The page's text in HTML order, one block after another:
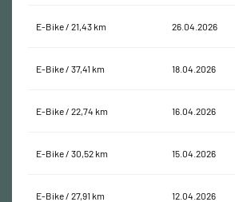
E-Bike / 21,43 km 26.04.2026
E-Bike / 37,41 km 18.04.2026
E-Bike / 22,74 km 16.04.2026
E-Bike / 30,52 km 15.04.2026
E-Bike / 27,91 km 12.04.2026